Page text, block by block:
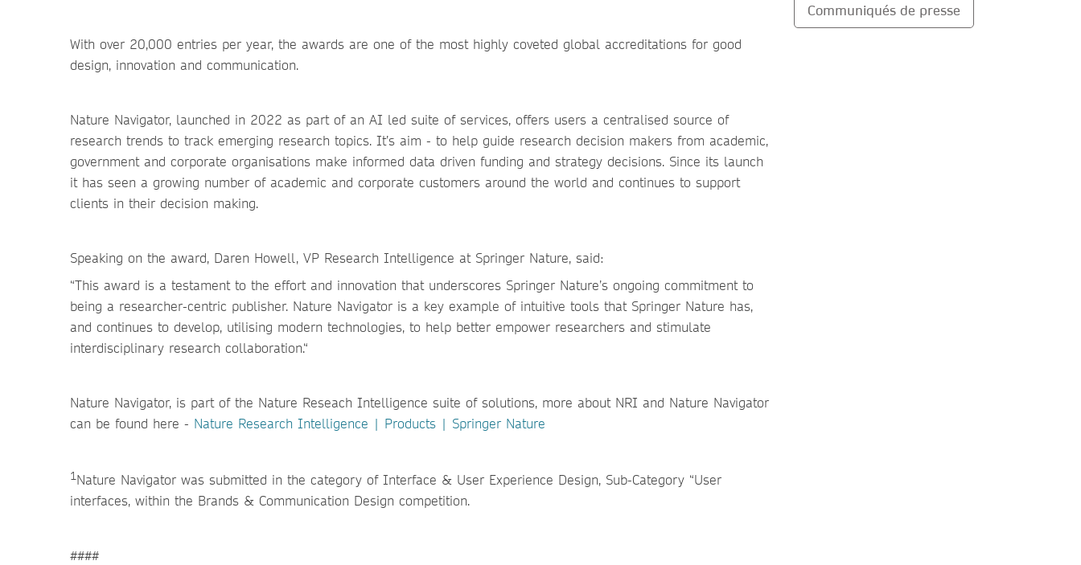
With over 20,000 entries per year, the awards are one of the most highly coveted global accreditations for good
design, innovation and communication.
Nature Navigator, launched in 2022 as part of an AI led suite of services, offers users a centralised source of
research trends to track emerging research topics. It’s aim - to help guide research decision makers from academic,
government and corporate organisations make informed data driven funding and strategy decisions. Since its launch
it has seen a growing number of academic and corporate customers around the world and continues to support
clients in their decision making.
Speaking on the award, Daren Howell, VP Research Intelligence at Springer Nature, said:
“This award is a testament to the effort and innovation that underscores Springer Nature’s ongoing commitment to
being a researcher-centric publisher. Nature Navigator is a key example of intuitive tools that Springer Nature has,
and continues to develop, utilising modern technologies, to help better empower researchers and stimulate
interdisciplinary research collaboration.“
Nature Navigator, is part of the Nature Reseach Intelligence suite of solutions, more about NRI and Nature Navigator
can be found here - Nature Research Intelligence | Products | Springer Nature
1Nature Navigator was submitted in the category of Interface & User Experience Design, Sub-Category “User
interfaces, within the Brands & Communication Design competition.
####
Communiqués de presse